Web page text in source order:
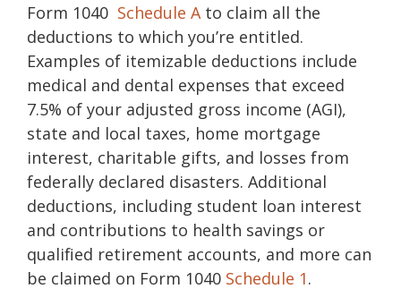
Form 1040 Schedule A to claim all the
deductions to which you’re entitled.
Examples of itemizable deductions include
medical and dental expenses that exceed
7.5% of your adjusted gross income (AGI),
state and local taxes, home mortgage
interest, charitable gifts, and losses from
federally declared disasters. Additional
deductions, including student loan interest
and contributions to health savings or
qualified retirement accounts, and more can
be claimed on Form 1040 Schedule 1.